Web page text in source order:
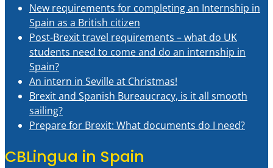
New requirements for completing an Internship in
Spain as a British citizen
Post-Brexit travel requirements – what do UK
students need to come and do an internship in
Spain?
An intern in Seville at Christmas!
Brexit and Spanish Bureaucracy, is it all smooth
sailing?
Prepare for Brexit: What documents do I need?
CBLingua in Spain